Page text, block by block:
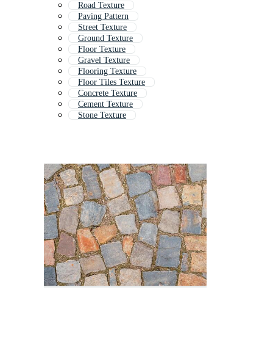
Road Texture
Paving Pattern
Street Texture
Ground Texture
Floor Texture
Gravel Texture
Flooring Texture
Floor Tiles Texture
Concrete Texture
Cement Texture
Stone Texture